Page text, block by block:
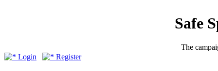
Safe
The
Login
Register